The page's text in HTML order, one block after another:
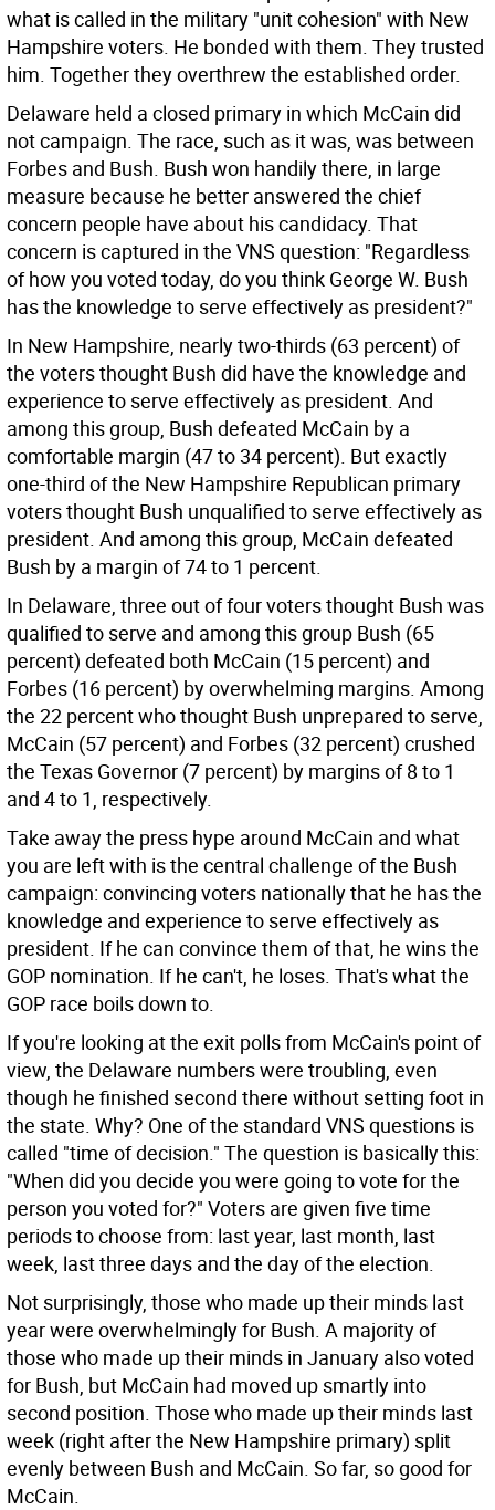
what is called in the military "unit cohesion" with New
Hampshire voters. He bonded with them. They trusted
him. Together they overthrew the established order.
Delaware held a closed primary in which McCain did
not campaign. The race, such as it was, was between
Forbes and Bush. Bush won handily there, in large
measure because he better answered the chief
concern people have about his candidacy. That
concern is captured in the VNS question: "Regardless
of how you voted today, do you think George W. Bush
has the knowledge to serve effectively as president?"
In New Hampshire, nearly two-thirds (63 percent) of
the voters thought Bush did have the knowledge and
experience to serve effectively as president. And
among this group, Bush defeated McCain by a
comfortable margin (47 to 34 percent). But exactly
one-third of the New Hampshire Republican primary
voters thought Bush unqualified to serve effectively as
president. And among this group, McCain defeated
Bush by a margin of 74 to 1 percent.
In Delaware, three out of four voters thought Bush was
qualified to serve and among this group Bush (65
percent) defeated both McCain (15 percent) and
Forbes (16 percent) by overwhelming margins. Among
the 22 percent who thought Bush unprepared to serve,
McCain (57 percent) and Forbes (32 percent) crushed
the Texas Governor (7 percent) by margins of 8 to 1
and 4 to 1, respectively.
Take away the press hype around McCain and what
you are left with is the central challenge of the Bush
campaign: convincing voters nationally that he has the
knowledge and experience to serve effectively as
president. If he can convince them of that, he wins the
GOP nomination. If he can't, he loses. That's what the
GOP race boils down to.
If you're looking at the exit polls from McCain's point of
view, the Delaware numbers were troubling, even
though he finished second there without setting foot in
the state. Why? One of the standard VNS questions is
called "time of decision." The question is basically this:
"When did you decide you were going to vote for the
person you voted for?" Voters are given five time
periods to choose from: last year, last month, last
week, last three days and the day of the election.
Not surprisingly, those who made up their minds last
year were overwhelmingly for Bush. A majority of
those who made up their minds in January also voted
for Bush, but McCain had moved up smartly into
second position. Those who made up their minds last
week (right after the New Hampshire primary) split
evenly between Bush and McCain. So far, so good for
McCain.